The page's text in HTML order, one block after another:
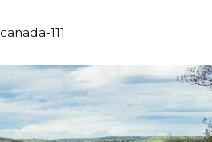
canada-111